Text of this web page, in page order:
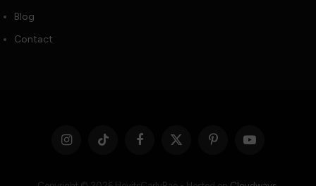
Blog
Contact
InstagramTikTok FacebookX
PinterestYouTube